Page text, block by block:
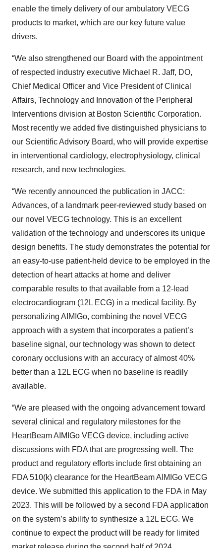
enable the timely delivery of our ambulatory VECG
products to market, which are our key future value
drivers.
“We also strengthened our Board with the appointment
of respected industry executive Michael R. Jaff, DO,
Chief Medical Officer and Vice President of Clinical
Affairs, Technology and Innovation of the Peripheral
Interventions division at Boston Scientific Corporation.
Most recently we added five distinguished physicians to
our Scientific Advisory Board, who will provide expertise
in interventional cardiology, electrophysiology, clinical
research, and new technologies.
“We recently announced the publication in JACC:
Advances, of a landmark peer-reviewed study based on
our novel VECG technology. This is an excellent
validation of the technology and underscores its unique
design benefits. The study demonstrates the potential for
an easy-to-use patient-held device to be employed in the
detection of heart attacks at home and deliver
comparable results to that available from a 12-lead
electrocardiogram (12L ECG) in a medical facility. By
personalizing AIMIGo, combining the novel VECG
approach with a system that incorporates a patient’s
baseline signal, our technology was shown to detect
coronary occlusions with an accuracy of almost 40%
better than a 12L ECG when no baseline is readily
available.
“We are pleased with the ongoing advancement toward
several clinical and regulatory milestones for the
HeartBeam AIMIGo VECG device, including active
discussions with FDA that are progressing well. The
product and regulatory efforts include first obtaining an
FDA 510(k) clearance for the HeartBeam AIMIGo VECG
device. We submitted this application to the FDA in May
2023. This will be followed by a second FDA application
on the system’s ability to synthesize a 12L ECG. We
continue to expect the product will be ready for limited